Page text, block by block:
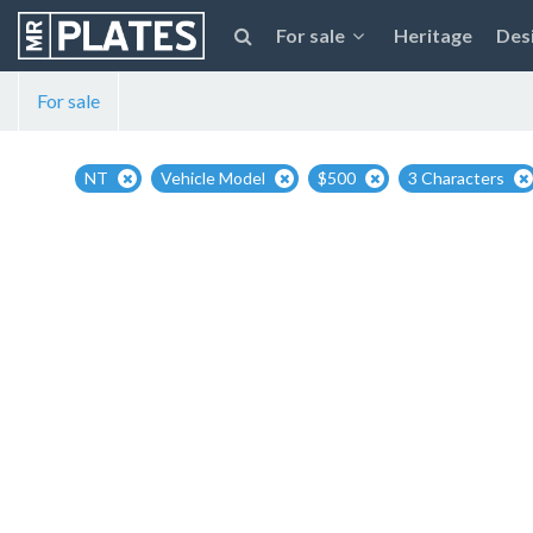
For sale Heritage
For sale
NT Vehicle Model $500 3 Characters